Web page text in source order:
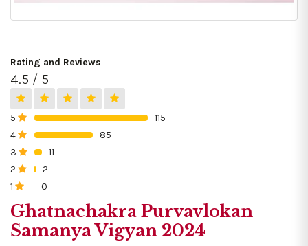
Rating and Reviews
4.5 / 5
5
115
4
85
3
11
2
2
1
0
Ghatnachakra Purvavlokan
Samanya Vigyan 2024